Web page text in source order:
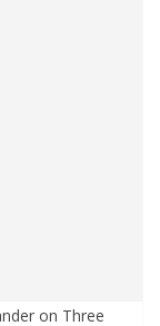
on Three